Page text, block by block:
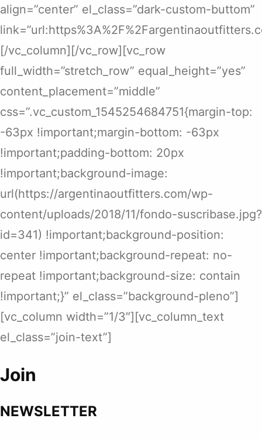
align=”center” el_class=”dark-custom-buttom”
[/vc_column][/vc_row][vc_row
full_width=”stretch_row” equal_height=”yes”
content_placement=”middle”
css=”.vc_custom_1545254684751{margin-top:
-63px !important;margin-bottom: -63px
!important;padding-bottom: 20px
!important;background-image:
url(https://argentinaoutfitters.com/wp-
content/uploads/2018/11/fondo-suscribase.jpg?
id=341) !important;background-position:
center !important;background-repeat: no-
repeat !important;background-size: contain
!important;}” el_class=”background-pleno”]
[vc_column width=”1/3″][vc_column_text
el_class=”join-text”]
Join
NEWSLETTER